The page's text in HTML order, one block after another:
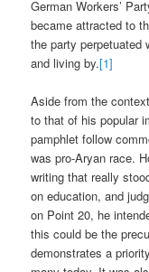
German Workers’
became attracted to
the party perpetuated
and living by.[1]
Aside from the
to that of his popular
pamphlet follow
was pro-Aryan race.
writing that really
on education, and
on Point 20, he
this could be the
demonstrates a